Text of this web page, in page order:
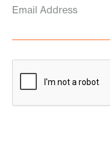
Email Address